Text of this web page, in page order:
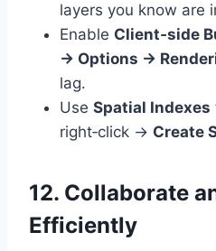
layers you know are
Enable Client‑side
→ Options →
lag.
Use Spatial Indexes
right‑click → Create
12. Collaborate
Efficiently